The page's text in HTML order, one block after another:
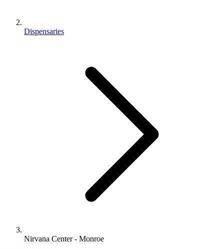
Dispensaries
Nirvana Center - Monroe